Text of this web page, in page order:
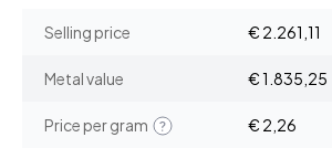
Selling price € 2.261,11
Metal value € 1.835,25
Price per gram € 2,26